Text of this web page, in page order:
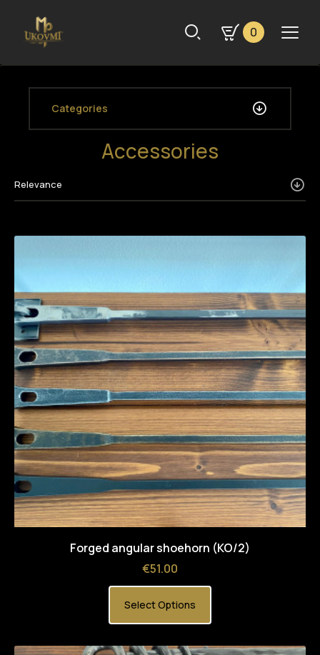
0
Categories
Accessories
Relevance
Forged angular shoehorn (KO/2)
Price
€51.00
Select Options